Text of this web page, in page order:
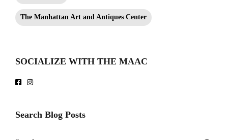
The Manhattan Art and Antiques Center
SOCIALIZE WITH THE MAAC
Search Blog Posts